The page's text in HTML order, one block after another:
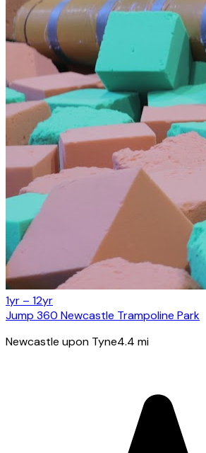
1yr – 12yr
Jump 360 Newcastle Trampoline Park
Newcastle upon Tyne4.4 mi